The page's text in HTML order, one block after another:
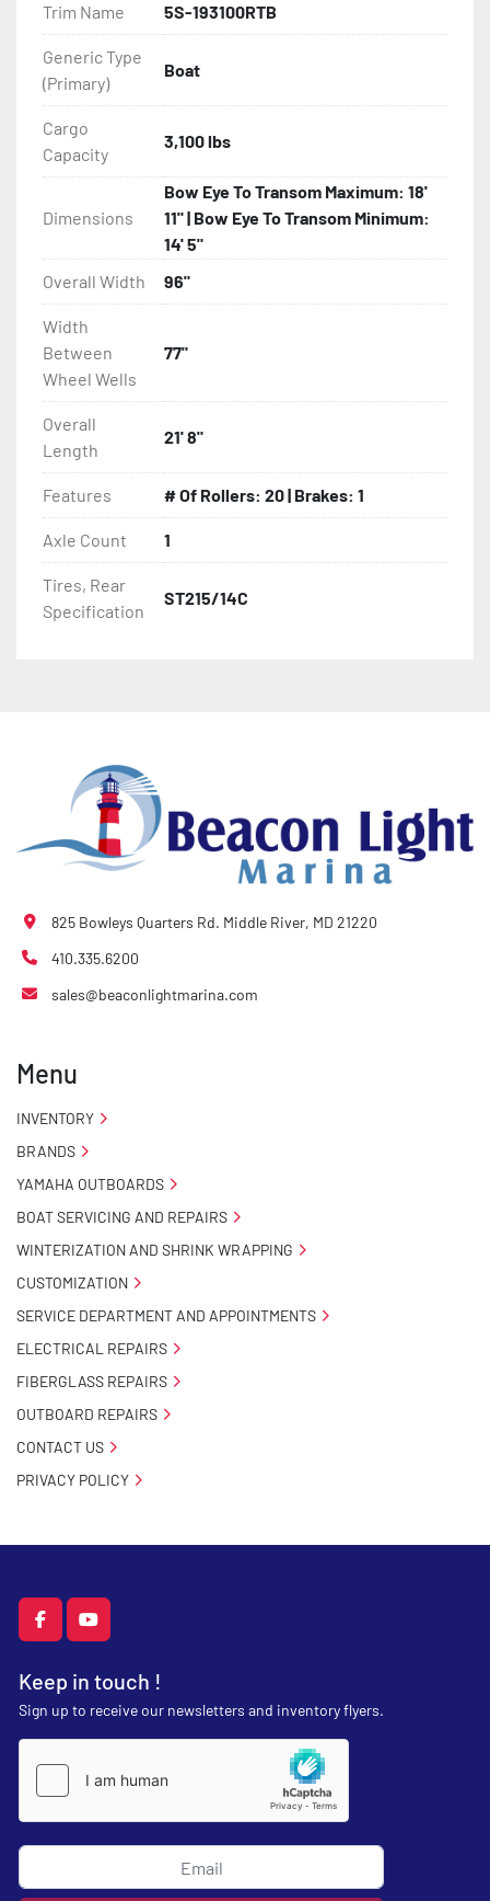
- Disc Brakes (Where Installed)
- Bias-Ply Tires
- Balanced Wheels 13" And Larger
- Aluminum Diamond Plate Fenders
- Heat-Shrunk Sealed, Concealed Wiring
- 5 Starr Rollers
- Tongue Jack
- NMMA / NATM Certified
- 2 Plus 3 Years Limited Warranty
- KendaCare – LoadStar® Tire Roadside Assistance
Program
Trim Name 5S-193100RTB
Generic Type
(Primary)
Boat
Cargo
Capacity
3,100 lbs
Dimensions
Bow Eye To Transom Maximum: 18'
11" | Bow Eye To Transom Minimum:
14' 5"
Overall Width
96"
Width
Between
Wheel Wells
77"
Overall
Length
21' 8"
Features # Of Rollers: 20 | Brakes: 1
Axle Count 1
Tires, Rear
Specification
ST215/14C
facebookyoutube
Keep in touch !
Sign up to receive our newsletters and inventory flyers.
825 Bowleys Quarters Rd. Middle River, MD 21220
410.335.6200
sales@beaconlightmarina.com
Menu
INVENTORY
BRANDS
YAMAHA OUTBOARDS
BOAT SERVICING AND REPAIRS
WINTERIZATION AND SHRINK WRAPPING
CUSTOMIZATION
SERVICE DEPARTMENT AND APPOINTMENTS
ELECTRICAL REPAIRS
FIBERGLASS REPAIRS
OUTBOARD REPAIRS
CONTACT US
PRIVACY POLICY